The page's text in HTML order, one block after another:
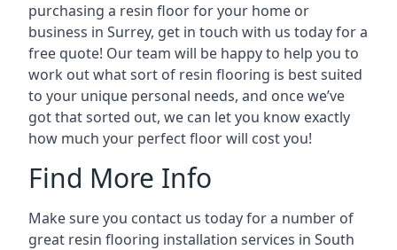
purchasing a resin floor for your home or
business in Surrey, get in touch with us today for a
free quote! Our team will be happy to help you to
work out what sort of resin flooring is best suited
to your unique personal needs, and once we’ve
got that sorted out, we can let you know exactly
how much your perfect floor will cost you!
Find More Info
Make sure you contact us today for a number of
great resin flooring installation services in South